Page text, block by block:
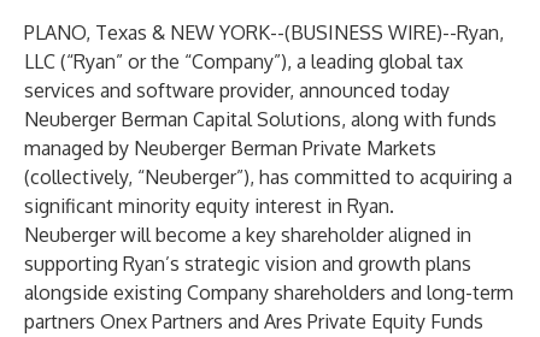
PLANO, Texas & NEW YORK--(BUSINESS WIRE)--Ryan,
LLC (“Ryan” or the “Company”), a leading global tax
services and software provider, announced today
Neuberger Berman Capital Solutions, along with funds
managed by Neuberger Berman Private Markets
(collectively, “Neuberger”), has committed to acquiring a
significant minority equity interest in Ryan.
Neuberger will become a key shareholder aligned in
supporting Ryan’s strategic vision and growth plans
alongside existing Company shareholders and long-term
partners Onex Partners and Ares Private Equity Funds